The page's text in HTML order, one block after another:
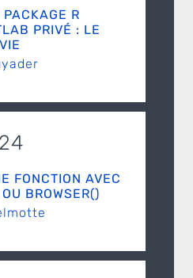
R
PRIVÉ : LE
FONCTION AVEC
BROWSER()